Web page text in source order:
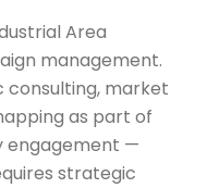
Area
management.
consulting, market
as part of
engagement —
strategic